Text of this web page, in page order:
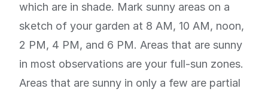
which are in shade. Mark sunny areas on a
sketch of your garden at 8 AM, 10 AM, noon,
2 PM, 4 PM, and 6 PM. Areas that are sunny
in most observations are your full-sun zones.
Areas that are sunny in only a few are partial